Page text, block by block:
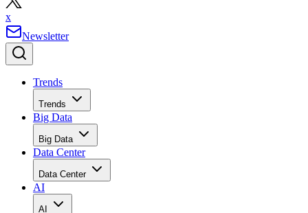
x
Newsletter
Trends
Trends
Big Data
Big Data
Data Center
Data Center
AI
AI